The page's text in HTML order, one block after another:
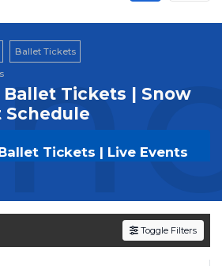
Ballet Tickets
Tickets | Snow
Schedule
Tickets | Live Events
and experience the event live.
shows, compare seating
Toggle Filters